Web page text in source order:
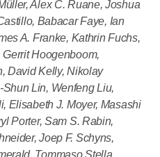
Alex C. Ruane, Joshua
Babacar Faye, Ian
A. Franke, Kathrin Fuchs,
Hoogenboom,
David Kelly, Nikolay
Lin, Wenfeng Liu,
Elisabeth J. Moyer, Masashi
Porter, Sam S. Rabin,
Joep F. Schyns,
Tommaso Stella,